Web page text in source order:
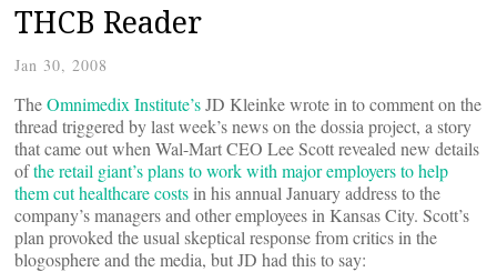
THCB Reader
Jan 30, 2008
TheOmnimedix Institute’sJD Kleinke wrote in to comment on the
thread triggered by last week’s news on the dossia project, a story
that came out when Wal-Mart CEO Lee Scott revealed new details
ofthe retail giant’s plans to work with major employers to help
them cut healthcare costs in his annual January address to the
company’s managers and other employees in Kansas City. Scott’s
plan provoked the usual skeptical response from critics in the
blogosphere and the media, but JD had this to say: